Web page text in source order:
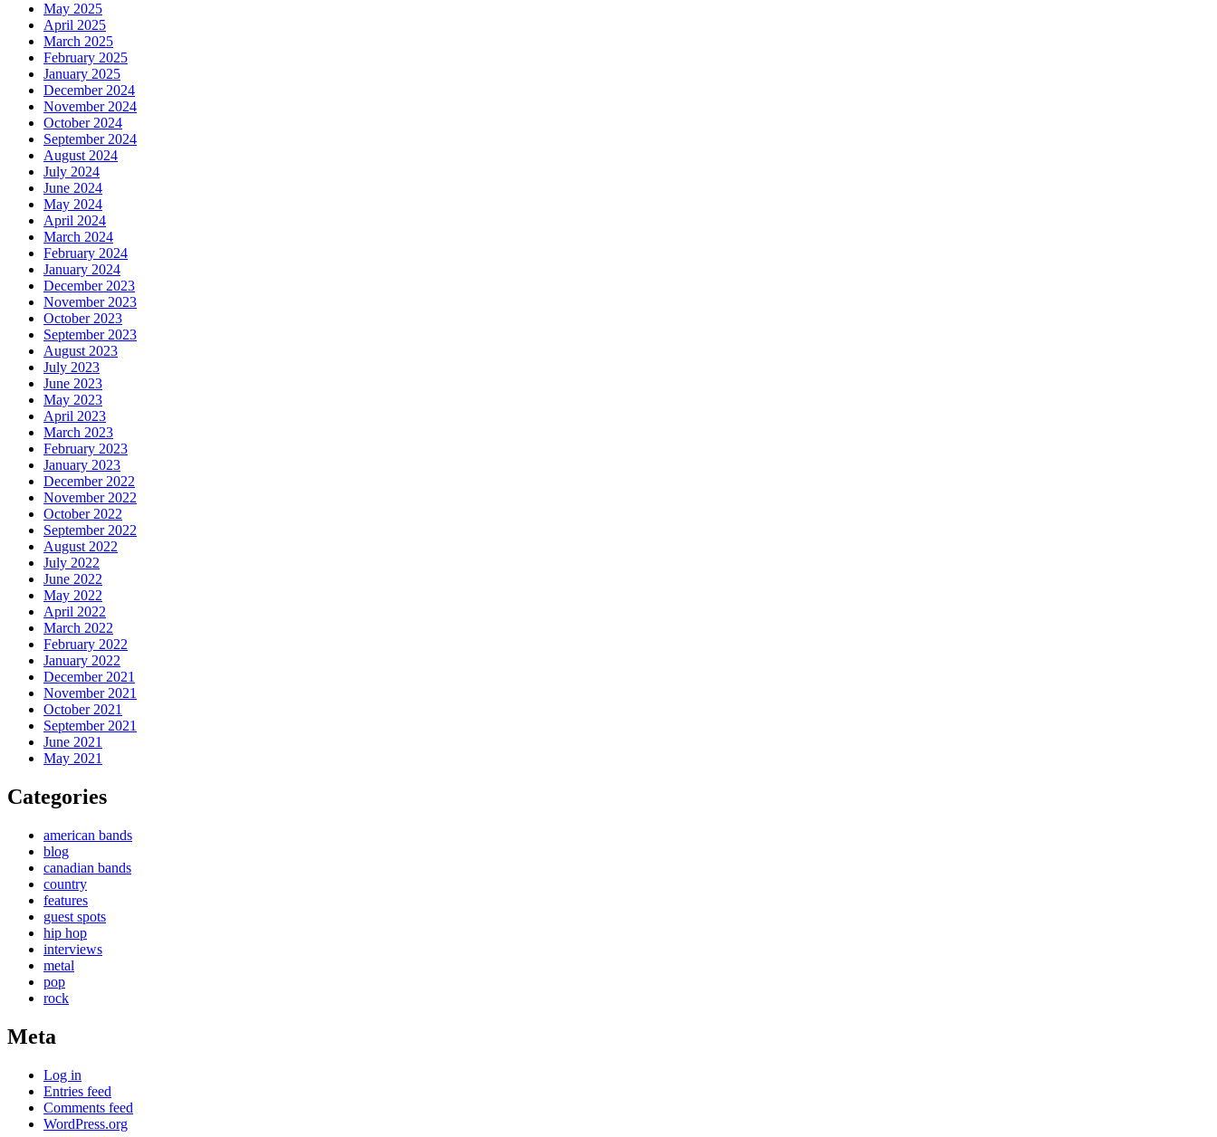
May 2025
April 2025
March 2025
February 2025
January 2025
December 2024
November 2024
October 2024
September 2024
August 2024
July 2024
June 2024
May 2024
April 2024
March 2024
February 2024
January 2024
December 2023
November 2023
October 2023
September 2023
August 2023
July 2023
June 2023
May 2023
April 2023
March 2023
February 2023
January 2023
December 2022
November 2022
October 2022
September 2022
August 2022
July 2022
June 2022
May 2022
April 2022
March 2022
February 2022
January 2022
December 2021
November 2021
October 2021
September 2021
June 2021
May 2021
Categories
american bands
blog
canadian bands
country
features
guest spots
hip hop
interviews
metal
pop
rock
Meta
Log in
Entries feed
Comments feed
WordPress.org